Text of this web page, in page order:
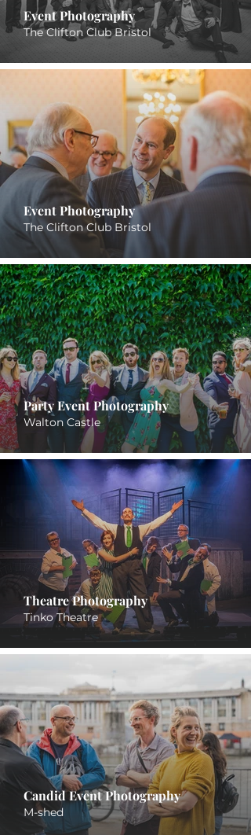
Event Photography
The Clifton Club Bristol
Event Photography
The Clifton Club Bristol
Party Event Photography
Walton Castle
Theatre Photography
Tinko Theatre
Candid Event Photography
M-shed